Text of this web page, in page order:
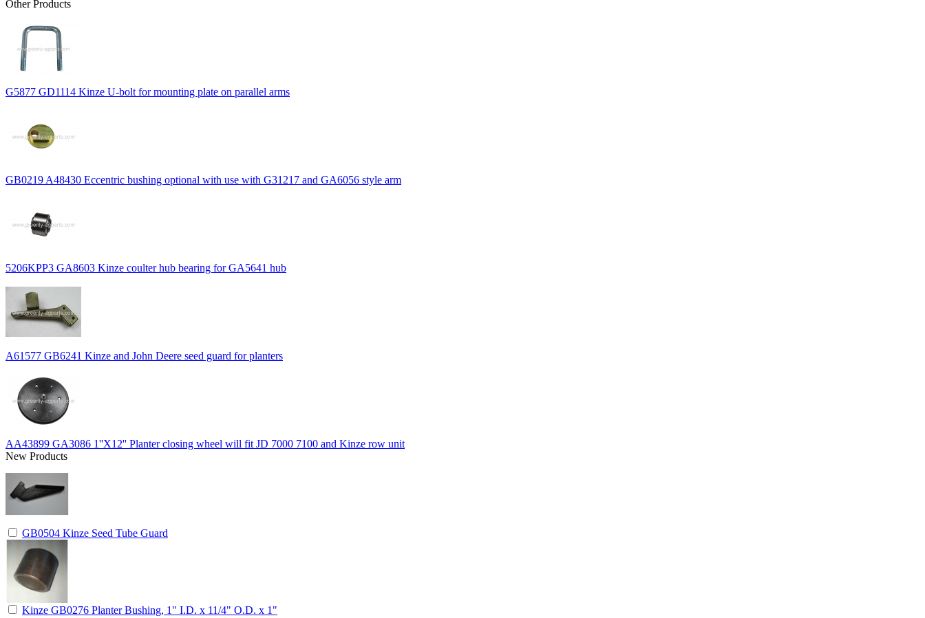
Other Products
G5877 GD1114 Kinze U-bolt for mounting plate on parallel arms
GB0219 A48430 Eccentric bushing optional with use with G31217 and GA6056 style arm
5206KPP3 GA8603 Kinze coulter hub bearing for GA5641 hub
A61577 GB6241 Kinze and John Deere seed guard for planters
AA43899 GA3086 1''X12'' Planter closing wheel will fit JD 7000 7100 and Kinze row unit
New Products
GB0504 Kinze Seed Tube Guard
Kinze GB0276 Planter Bushing, 1" I.D. x 11/4" O.D. x 1"